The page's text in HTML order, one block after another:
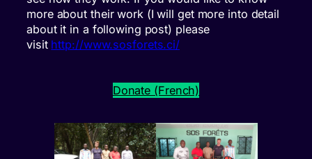
more about their work (I will get more into detail
about it in a following post) please
visit http://www.sosforets.ci/
Donate (French)